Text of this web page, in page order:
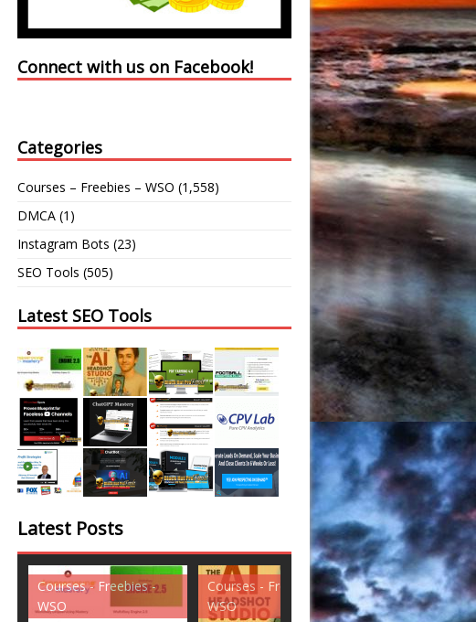
Connect with us on Facebook!
Categories
Courses – Freebies – WSO (1,558)
DMCA (1)
Instagram Bots (23)
SEO Tools (505)
Latest SEO Tools
Latest Posts
Courses - Freebies -
WSO
Courses - Freebies -
WSO
Courses -
WSO